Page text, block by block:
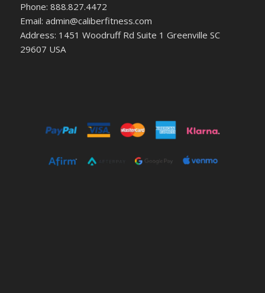
Phone: 888.827.4472
Email: admin@caliberfitness.com
Address: 1451 Woodruff Rd Suite 1 Greenville SC
29607 USA